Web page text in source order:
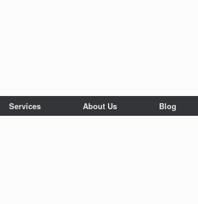
Services About Us Blog